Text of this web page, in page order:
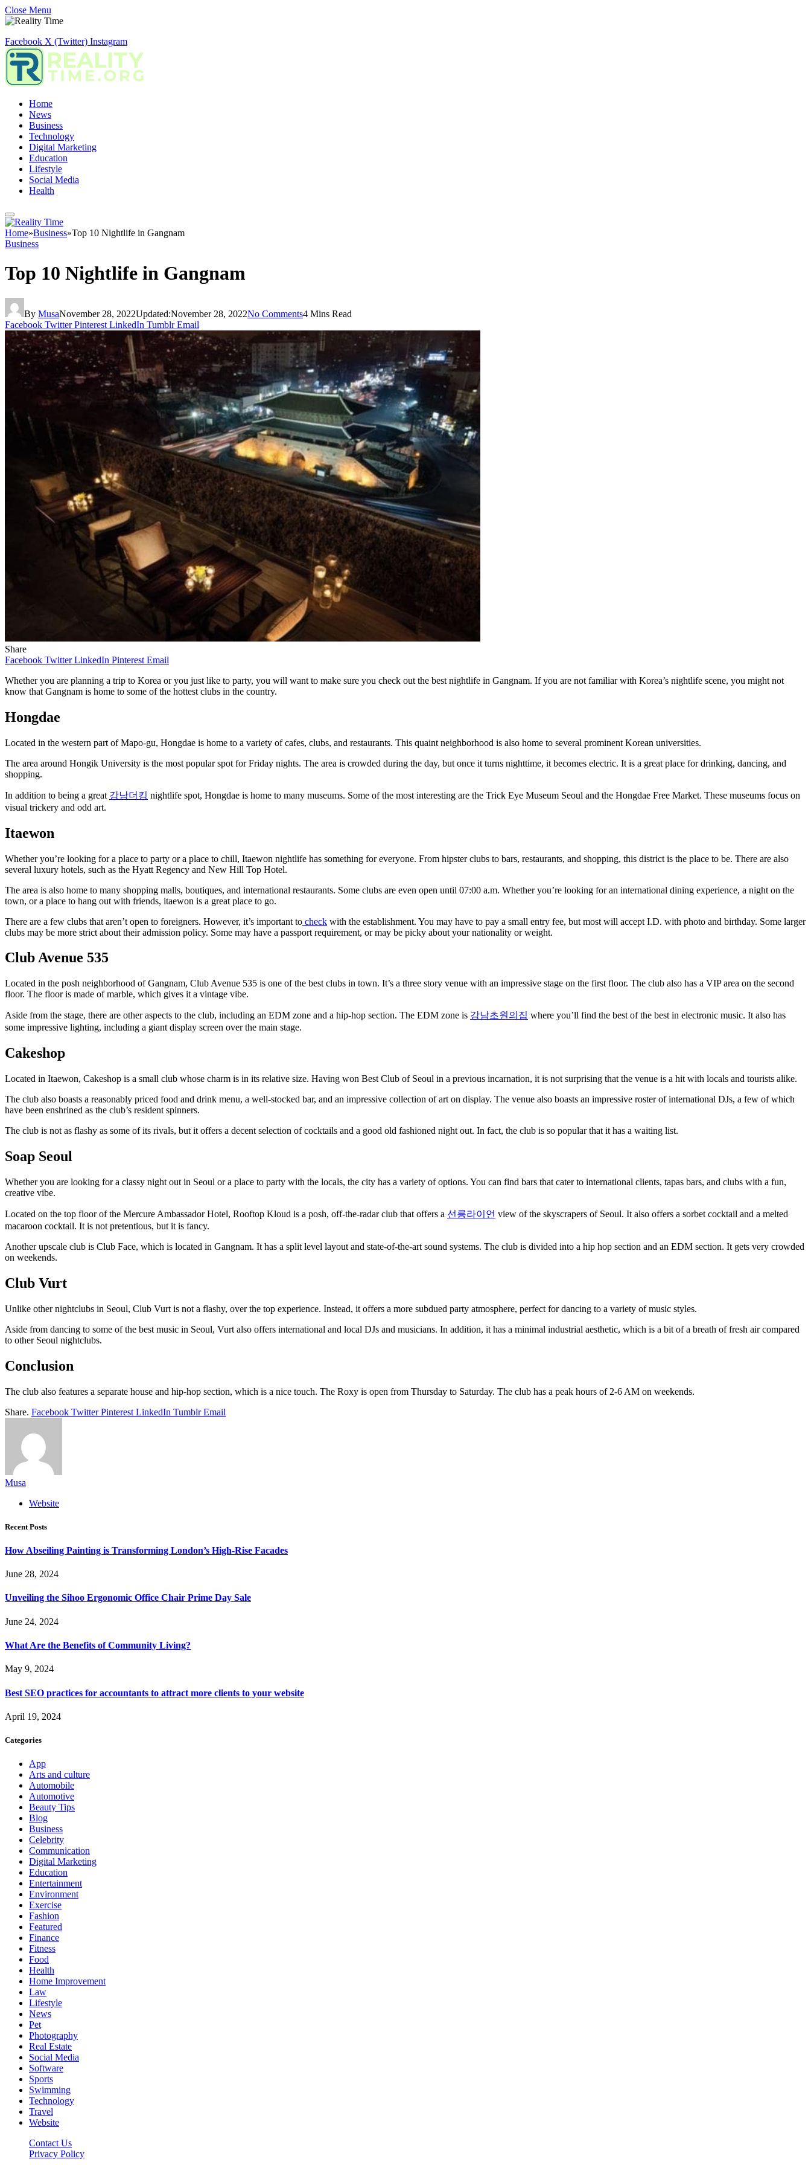
Close Menu
Facebook X (Twitter) Instagram
Home
News
Business
Technology
Digital Marketing
Education
Lifestyle
Social Media
Health
Home»Business»Top 10 Nightlife in Gangnam
Business
Top 10 Nightlife in Gangnam
By MusaNovember 28, 2022Updated:November 28, 2022No Comments4 Mins Read
Facebook Twitter Pinterest LinkedIn Tumblr Email
Share
Facebook Twitter LinkedIn Pinterest Email
Whether you are planning a trip to Korea or you just like to party, you will want to make sure you check out the best nightlife in Gangnam. If you are not familiar with Korea’s nightlife scene, you might not
know that Gangnam is home to some of the hottest clubs in the country.
Hongdae
Located in the western part of Mapo-gu, Hongdae is home to a variety of cafes, clubs, and restaurants. This quaint neighborhood is also home to several prominent Korean universities.
The area around Hongik University is the most popular spot for Friday nights. The area is crowded during the day, but once it turns nighttime, it becomes electric. It is a great place for drinking, dancing, and
shopping.
In addition to being a great 강남더킹 nightlife spot, Hongdae is home to many museums. Some of the most interesting are the Trick Eye Museum Seoul and the Hongdae Free Market. These museums focus on
visual trickery and odd art.
Itaewon
Whether you’re looking for a place to party or a place to chill, Itaewon nightlife has something for everyone. From hipster clubs to bars, restaurants, and shopping, this district is the place to be. There are also
several luxury hotels, such as the Hyatt Regency and New Hill Top Hotel.
The area is also home to many shopping malls, boutiques, and international restaurants. Some clubs are even open until 07:00 a.m. Whether you’re looking for an international dining experience, a night on the
town, or a place to hang out with friends, itaewon is a great place to go.
There are a few clubs that aren’t open to foreigners. However, it’s important to check with the establishment. You may have to pay a small entry fee, but most will accept I.D. with photo and birthday. Some larger
clubs may be more strict about their admission policy. Some may have a passport requirement, or may be picky about your nationality or weight.
Club Avenue 535
Located in the posh neighborhood of Gangnam, Club Avenue 535 is one of the best clubs in town. It’s a three story venue with an impressive stage on the first floor. The club also has a VIP area on the second
floor. The floor is made of marble, which gives it a vintage vibe.
Aside from the stage, there are other aspects to the club, including an EDM zone and a hip-hop section. The EDM zone is 강남초원의집 where you’ll find the best of the best in electronic music. It also has
some impressive lighting, including a giant display screen over the main stage.
Cakeshop
Located in Itaewon, Cakeshop is a small club whose charm is in its relative size. Having won Best Club of Seoul in a previous incarnation, it is not surprising that the venue is a hit with locals and tourists alike.
The club also boasts a reasonably priced food and drink menu, a well-stocked bar, and an impressive collection of art on display. The venue also boasts an impressive roster of international DJs, a few of which
have been enshrined as the club’s resident spinners.
The club is not as flashy as some of its rivals, but it offers a decent selection of cocktails and a good old fashioned night out. In fact, the club is so popular that it has a waiting list.
Soap Seoul
Whether you are looking for a classy night out in Seoul or a place to party with the locals, the city has a variety of options. You can find bars that cater to international clients, tapas bars, and clubs with a fun,
creative vibe.
Located on the top floor of the Mercure Ambassador Hotel, Rooftop Kloud is a posh, off-the-radar club that offers a 선릉라이언 view of the skyscrapers of Seoul. It also offers a sorbet cocktail and a melted
macaroon cocktail. It is not pretentious, but it is fancy.
Another upscale club is Club Face, which is located in Gangnam. It has a split level layout and state-of-the-art sound systems. The club is divided into a hip hop section and an EDM section. It gets very crowded
on weekends.
Club Vurt
Unlike other nightclubs in Seoul, Club Vurt is not a flashy, over the top experience. Instead, it offers a more subdued party atmosphere, perfect for dancing to a variety of music styles.
Aside from dancing to some of the best music in Seoul, Vurt also offers international and local DJs and musicians. In addition, it has a minimal industrial aesthetic, which is a bit of a breath of fresh air compared
to other Seoul nightclubs.
Conclusion
The club also features a separate house and hip-hop section, which is a nice touch. The Roxy is open from Thursday to Saturday. The club has a peak hours of 2-6 AM on weekends.
Share. Facebook Twitter Pinterest LinkedIn Tumblr Email
Musa
Website
Recent Posts
How Abseiling Painting is Transforming London’s High-Rise Facades
June 28, 2024
Unveiling the Sihoo Ergonomic Office Chair Prime Day Sale
June 24, 2024
What Are the Benefits of Community Living?
May 9, 2024
Best SEO practices for accountants to attract more clients to your website
April 19, 2024
Categories
App
Arts and culture
Automobile
Automotive
Beauty Tips
Blog
Business
Celebrity
Communication
Digital Marketing
Education
Entertainment
Environment
Exercise
Fashion
Featured
Finance
Fitness
Food
Health
Home Improvement
Law
Lifestyle
News
Pet
Photography
Real Estate
Social Media
Software
Sports
Swimming
Technology
Travel
Website
Contact Us
Privacy Policy